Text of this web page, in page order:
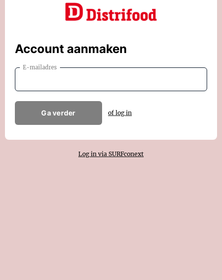
Account aanmaken
E-mailadres
Ga verder of log in
Log in via SURFconext